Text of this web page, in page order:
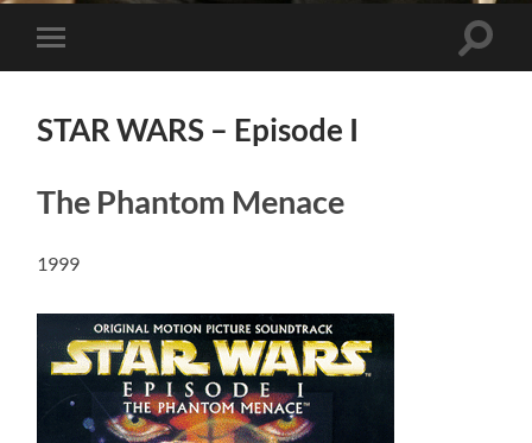
Mobile-
Menü
STAR WARS – Episode I
The Phantom Menace
1999